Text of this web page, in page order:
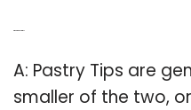
A: Pastry Tips are
smaller of the two,